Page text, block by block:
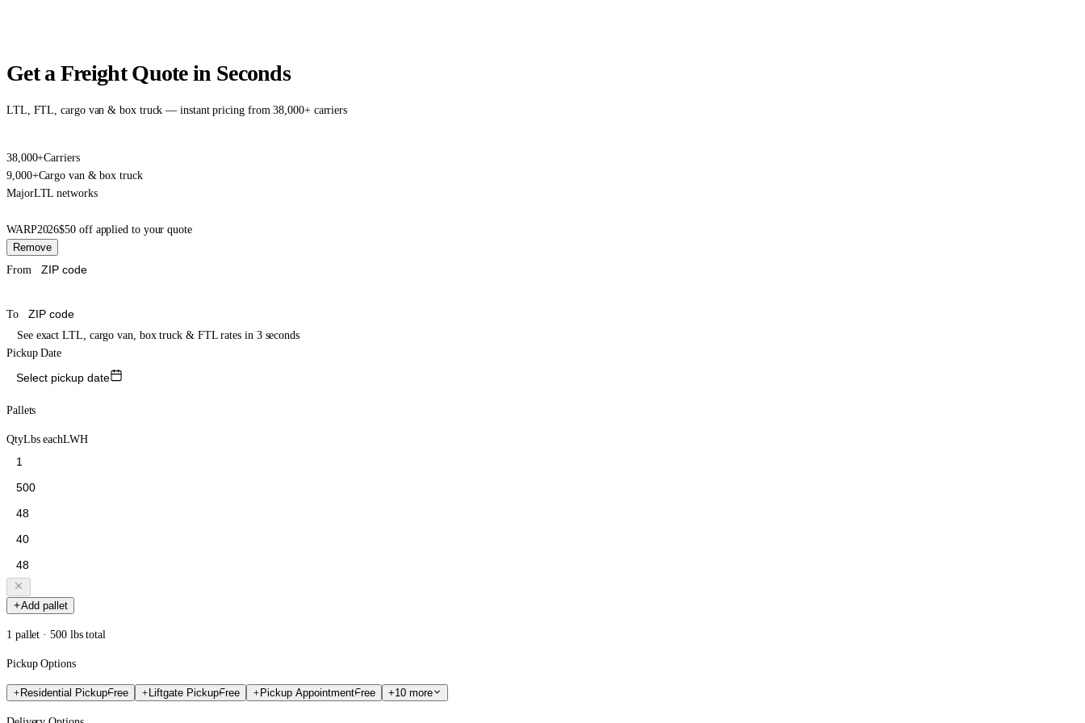
Get a Freight Quote in Seconds
LTL, FTL, cargo van & box truck — instant pricing from 38,000+ carriers
38,000+Carriers
9,000+Cargo van & box truck
MajorLTL networks
WARP2026$50 off applied to your quote
Remove
From
To
See exact LTL, cargo van, box truck & FTL rates in 3 seconds
Pickup Date
Select pickup date
Pallets
QtyLbs eachLWH
Add pallet
1 pallet · 500 lbs total
Pickup Options
Residential PickupFree Liftgate PickupFree Pickup AppointmentFree +10 more